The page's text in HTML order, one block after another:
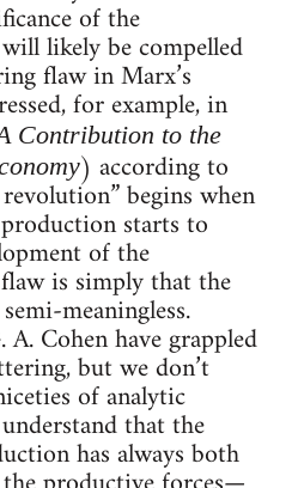
of the
likely be compelled
flaw in Marx’s
for example, in
Contribution to the
) according to
begins when
starts to
of the
is simply that the
meaningless.
Cohen have grappled
but we don’t
of analytic
that the
has always both